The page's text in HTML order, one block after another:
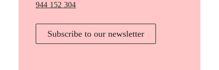
944 152 304
Subscribe to our newsletter